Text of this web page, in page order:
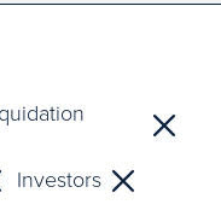
Investors